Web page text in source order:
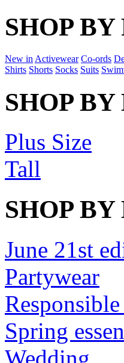
SHOP
New in Activewear Co-ords
Shirts Shorts Socks Suits
SHOP
Plus Size
Tall
SHOP
June 21st
Partywear
Spring